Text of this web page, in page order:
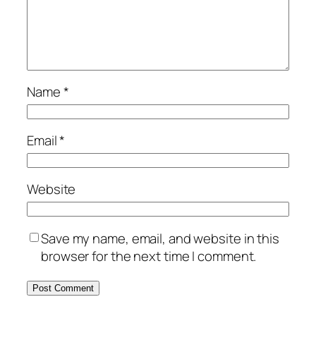
Name*
Email*
Website
Save my name, email, and website in this
browser for the next time I comment.